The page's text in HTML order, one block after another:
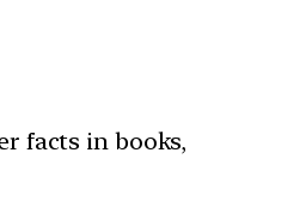
facts in books,